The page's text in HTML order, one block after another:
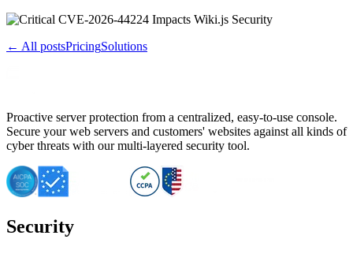
← All postsPricingSolutions
Proactive server protection from a centralized, easy-to-use console.
Secure your web servers and customers' websites against all kinds of
cyber threats with our multi-layered security tool.
Security